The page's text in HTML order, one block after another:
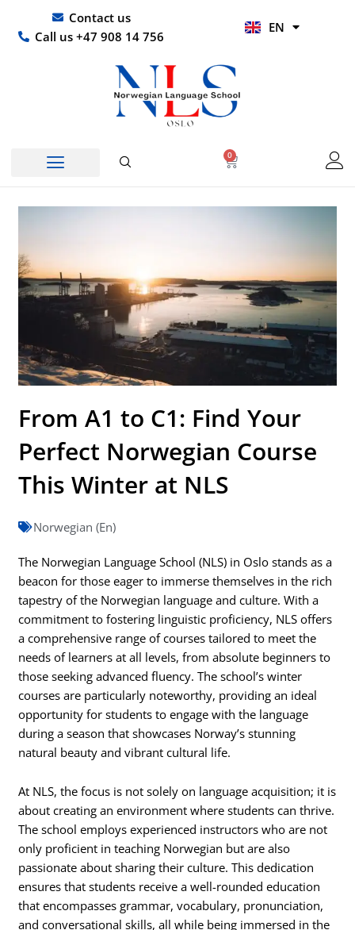
content
Contact us
Call us +47 908 14 756
EN
HI
0
Basket
From A1 to C1: Find Your
Perfect Norwegian Course
This Winter at NLS
Norwegian (En)
The Norwegian Language School (NLS) in Oslo stands as a
beacon for those eager to immerse themselves in the rich
tapestry of the Norwegian language and culture. With a
commitment to fostering linguistic proficiency, NLS offers
a comprehensive range of courses tailored to meet the
needs of learners at all levels, from absolute beginners to
those seeking advanced fluency. The school’s winter
courses are particularly noteworthy, providing an ideal
opportunity for students to engage with the language
during a season that showcases Norway’s stunning
natural beauty and vibrant cultural life.
At NLS, the focus is not solely on language acquisition; it is
about creating an environment where students can thrive.
The school employs experienced instructors who are not
only proficient in teaching Norwegian but are also
passionate about sharing their culture. This dedication
ensures that students receive a well-rounded education
that encompasses grammar, vocabulary, pronunciation,
and conversational skills, all while being immersed in the